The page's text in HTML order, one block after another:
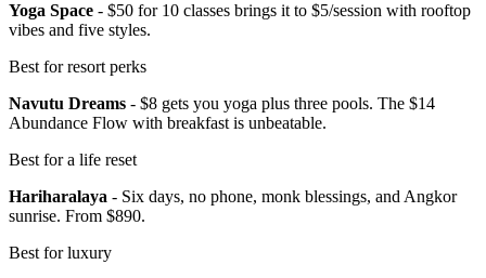
Yoga Space - $50 for 10 classes brings it to $5/session with rooftop
vibes and five styles.
Best for resort perks
Navutu Dreams - $8 gets you yoga plus three pools. The $14
Abundance Flow with breakfast is unbeatable.
Best for a life reset
Hariharalaya - Six days, no phone, monk blessings, and Angkor
sunrise. From $890.
Best for luxury